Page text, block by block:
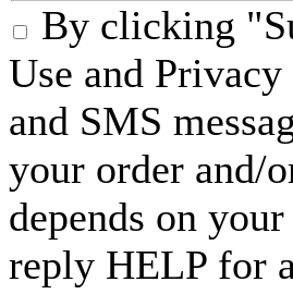
By clicking
Use and
and SMS
your order and/
depends on
reply HELP for